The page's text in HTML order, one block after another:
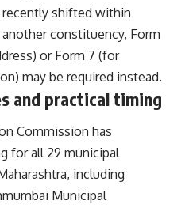
shifted within
constituency, Form
or Form 7 (for
may be required instead.
and practical timing
Commission has
for all 29 municipal
including
Municipal